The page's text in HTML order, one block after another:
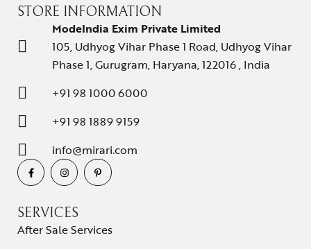
STORE INFORMATION
ModeIndia Exim Private Limited
105, Udhyog Vihar Phase 1 Road, Udhyog Vihar
Phase 1, Gurugram, Haryana, 122016 , India
+91 98 1000 6000
+91 98 1889 9159
info@mirari.com
SERVICES
After Sale Services